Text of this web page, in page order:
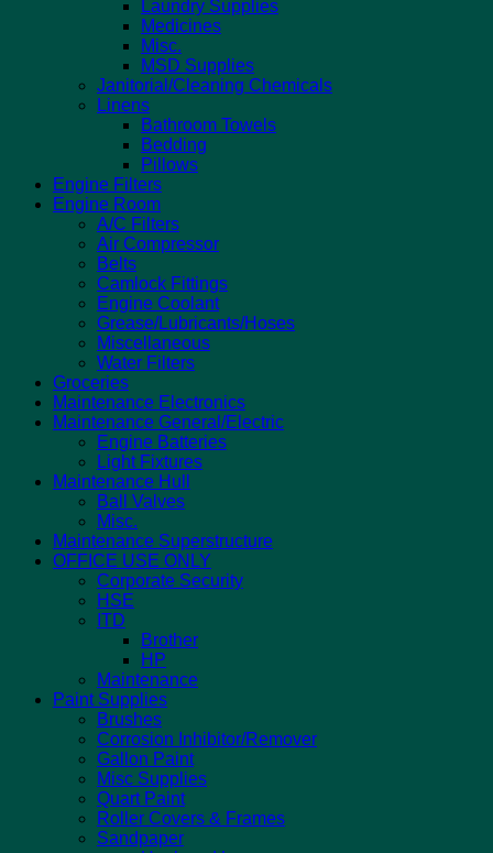
Laundry Supplies
Medicines
Misc.
MSD Supplies
Janitorial/Cleaning Chemicals
Linens
Bathroom Towels
Bedding
Pillows
Engine Filters
Engine Room
A/C Filters
Air Compressor
Belts
Camlock Fittings
Engine Coolant
Grease/Lubricants/Hoses
Miscellaneous
Water Filters
Groceries
Maintenance Electronics
Maintenance General/Electric
Engine Batteries
Light Fixtures
Maintenance Hull
Ball Valves
Misc.
Maintenance Superstructure
OFFICE USE ONLY
Corporate Security
HSE
ITD
Brother
HP
Maintenance
Paint Supplies
Brushes
Corrosion Inhibitor/Remover
Gallon Paint
Misc Supplies
Quart Paint
Roller Covers & Frames
Sandpaper